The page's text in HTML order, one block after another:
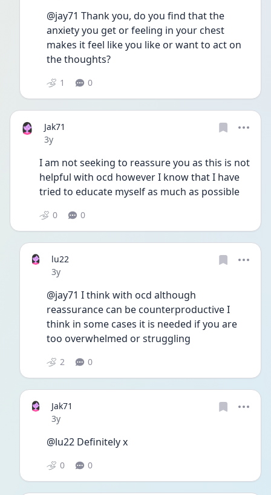
@jay71 Thank you, do you find that the
anxiety you get or feeling in your chest
makes it feel like you like or want to act on
the thoughts?
1 0
Jak71
Date posted
3y
I am not seeking to reassure you as this is not
helpful with ocd however I know that I have
tried to educate myself as much as possible
0 0
lu22
Date posted
3y
@jay71 I think with ocd although
reassurance can be counterproductive I
think in some cases it is needed if you are
too overwhelmed or struggling
2 0
Jak71
Date posted
3y
@lu22 Definitely x
0 0